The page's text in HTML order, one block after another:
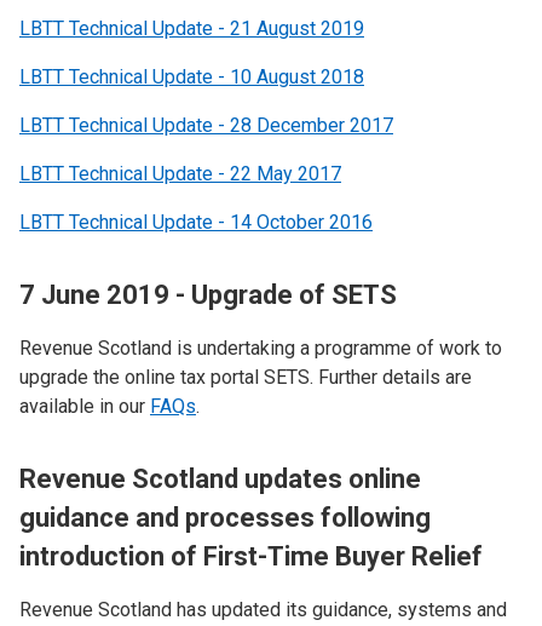
LBTT Technical Update - 21 August 2019
LBTT Technical Update - 10 August 2018
LBTT Technical Update - 28 December 2017
LBTT Technical Update - 22 May 2017
LBTT Technical Update - 14 October 2016
7 June 2019 - Upgrade of SETS
Revenue Scotland is undertaking a programme of work to
upgrade the online tax portal SETS.​ Further details are
available in our FAQs.
Revenue Scotland updates online
guidance and processes following
introduction of First-Time Buyer Relief
Revenue Scotland has updated its guidance, systems and